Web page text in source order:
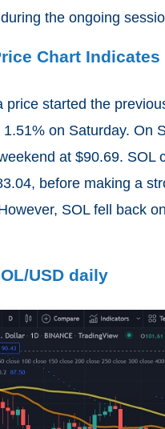
the ongoing
Chart Indicates
price started the
on Saturday. On
at $90.69. SOL
before making a
SOL fell back
USD daily